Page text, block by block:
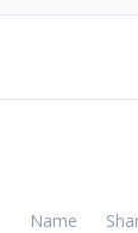
Name